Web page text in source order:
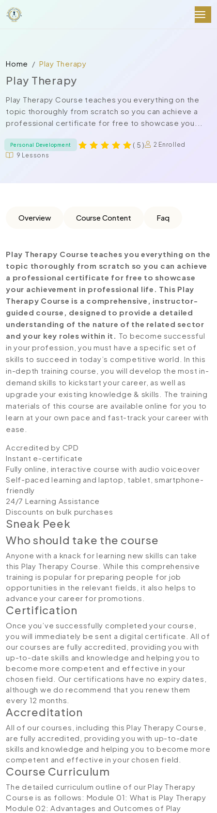
Home Play Therapy
Play Therapy
Play Therapy Course teaches you everything on the
topic thoroughly from scratch so you can achieve a
professional certificate for free to showcase you...
Personal Development ( 5 )
2 Enrolled
9 Lessons
Overview Course Content Faq
Play Therapy Course teaches you everything on the
topic thoroughly from scratch so you can achieve
a professional certificate for free to showcase
your achievement in professional life. This Play
Therapy Course is a comprehensive, instructor-
guided course, designed to provide a detailed
understanding of the nature of the related sector
and your key roles within it. To become successful
in your profession, you must have a specific set of
skills to succeed in today’s competitive world. In this
in-depth training course, you will develop the most in-
demand skills to kickstart your career, as well as
upgrade your existing knowledge & skills. The training
materials of this course are available online for you to
learn at your own pace and fast-track your career with
ease.
Accredited by CPD
Instant e-certificate
Fully online, interactive course with audio voiceover
Self-paced learning and laptop, tablet, smartphone-
friendly
24/7 Learning Assistance
Discounts on bulk purchases
Sneak Peek
Who should take the course
Anyone with a knack for learning new skills can take
this Play Therapy Course. While this comprehensive
training is popular for preparing people for job
opportunities in the relevant fields, it also helps to
advance your career for promotions.
Certification
Once you’ve successfully completed your course,
you will immediately be sent a digital certificate. All of
our courses are fully accredited, providing you with
up-to-date skills and knowledge and helping you to
become more competent and effective in your
chosen field. Our certifications have no expiry dates,
although we do recommend that you renew them
every 12 months.
Accreditation
All of our courses, including this Play Therapy Course,
are fully accredited, providing you with up-to-date
skills and knowledge and helping you to become more
competent and effective in your chosen field.
Course Curriculum
The detailed curriculum outline of our Play Therapy
Course is as follows: Module 01: What is Play Therapy
Module 02: Advantages and Outcomes of Play